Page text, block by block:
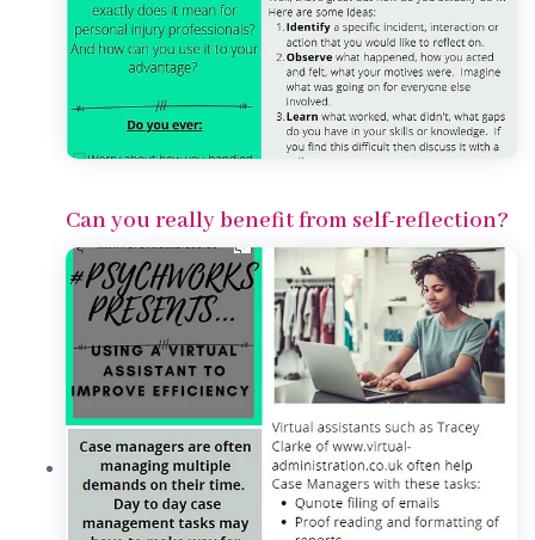
Can you really benefit from self-reflection?